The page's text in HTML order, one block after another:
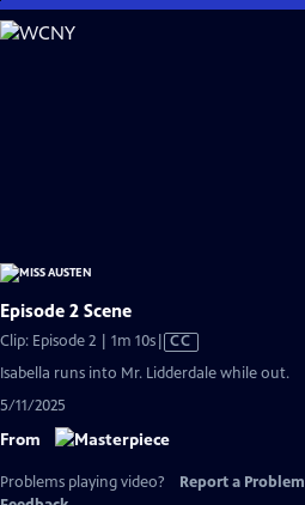
Skip
to
Episode 2 Scene
Clip: Episode 2 | 1m 10sVideo
has
CC
Isabella runs into Mr. Lidderdale while out.
5/11/2025
From
Problems playing video? Report a Problem